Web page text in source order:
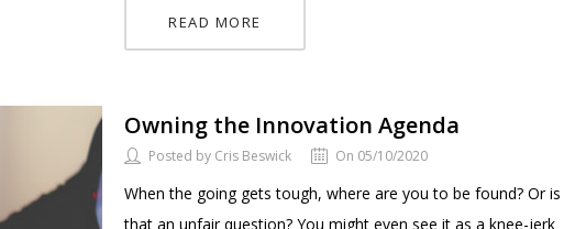
READ MORE
Owning the Innovation Agenda
Posted by Cris Beswick On 05/10/2020
When the going gets tough, where are you to be found? Or is
that an unfair question? You might even see it as a knee-jerk